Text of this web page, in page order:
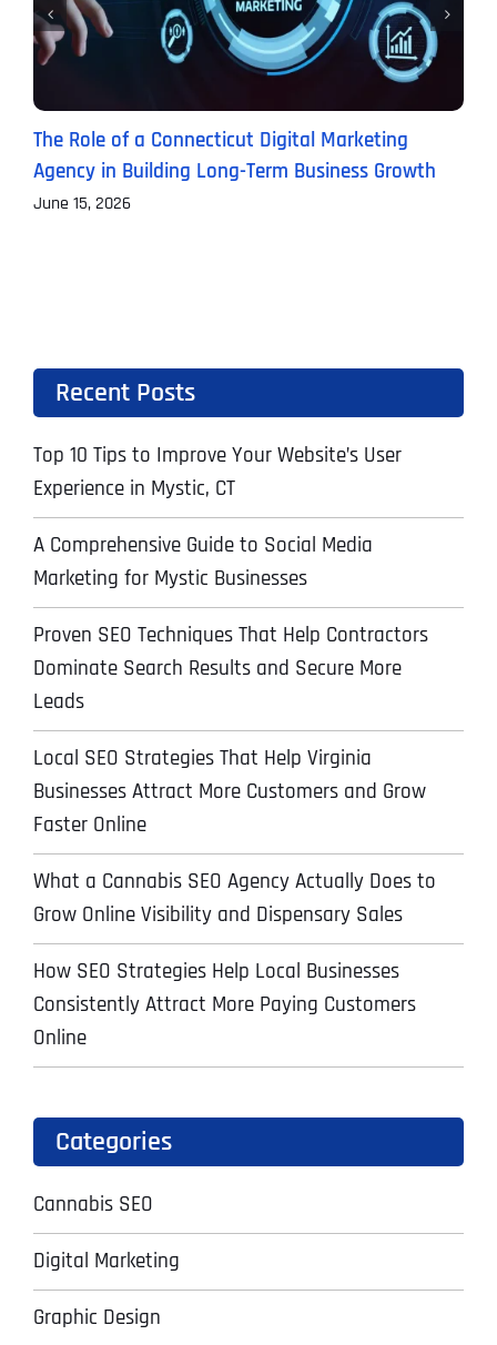
The Role of a Connecticut Digital Marketing
Agency in Building Long-Term Business Growth
June 15, 2026
Recent Posts
Top 10 Tips to Improve Your Website’s User
Experience in Mystic, CT
A Comprehensive Guide to Social Media
Marketing for Mystic Businesses
Proven SEO Techniques That Help Contractors
Dominate Search Results and Secure More
Leads
Local SEO Strategies That Help Virginia
Businesses Attract More Customers and Grow
Faster Online
What a Cannabis SEO Agency Actually Does to
Grow Online Visibility and Dispensary Sales
How SEO Strategies Help Local Businesses
Consistently Attract More Paying Customers
Online
Categories
Cannabis SEO
Digital Marketing
Graphic Design